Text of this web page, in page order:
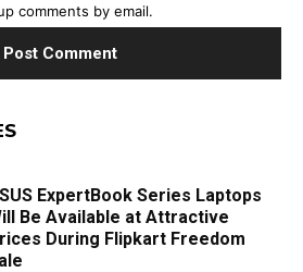
comments by email.
ExpertBook Series Laptops
Be Available at Attractive
During Flipkart Freedom